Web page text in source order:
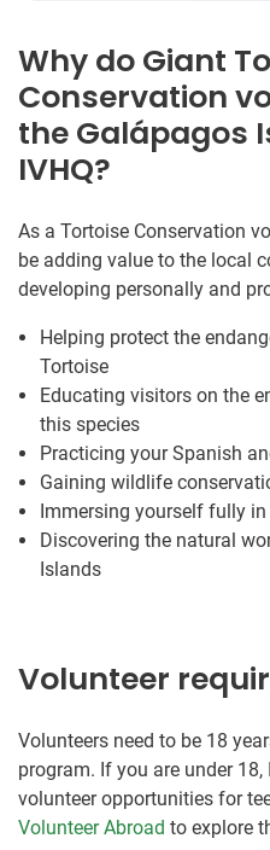
Why do Giant
Conservation
the Galápagos
IVHQ?
As a Tortoise Conservation
be adding value to the local
developing personally and
Helping protect the
Tortoise
Educating visitors on the
this species
Practicing your Spanish
Gaining wildlife
Immersing yourself fully
Discovering the natural
Islands
Volunteer
Volunteers need to be 18
program. If you are under
volunteer opportunities for
Volunteer Abroad to explore